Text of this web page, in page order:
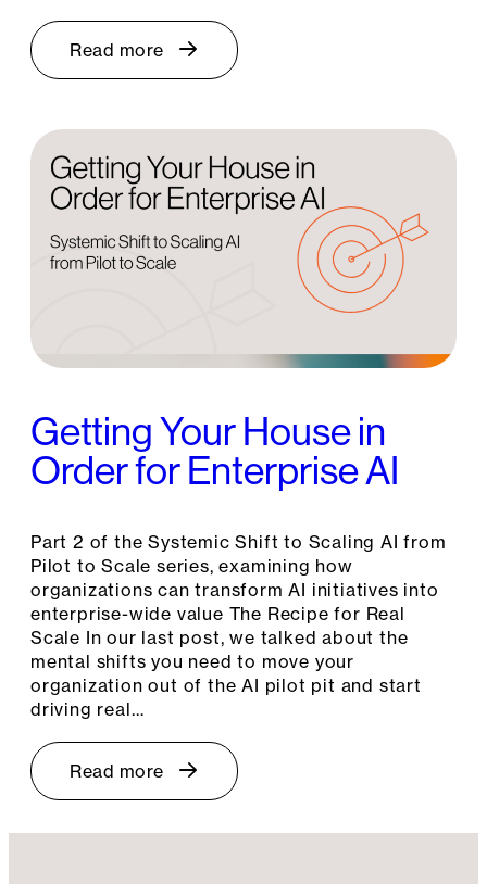
Read more
Getting Your House in
Order for Enterprise AI
Part 2 of the Systemic Shift to Scaling AI from
Pilot to Scale series, examining how
organizations can transform AI initiatives into
enterprise-wide value The Recipe for Real
Scale In our last post, we talked about the
mental shifts you need to move your
organization out of the AI pilot pit and start
driving real…
Read more